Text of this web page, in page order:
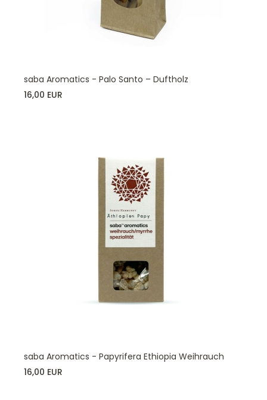
saba Aromatics - Palo Santo – Duftholz
16,00 EUR
saba Aromatics - Papyrifera Ethiopia Weihrauch
16,00 EUR